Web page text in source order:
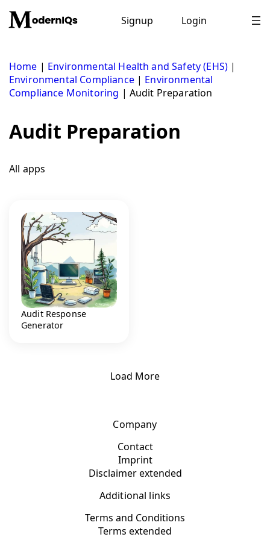
content
Signup Login
Home | Environmental Health and Safety (EHS) |
Environmental Compliance| Environmental
Compliance Monitoring | Audit Preparation
Audit Preparation
All apps
Audit Response
Generator
Load More
Company
Contact
Imprint
Disclaimer extended
Additional links
Terms and Conditions
Terms extended